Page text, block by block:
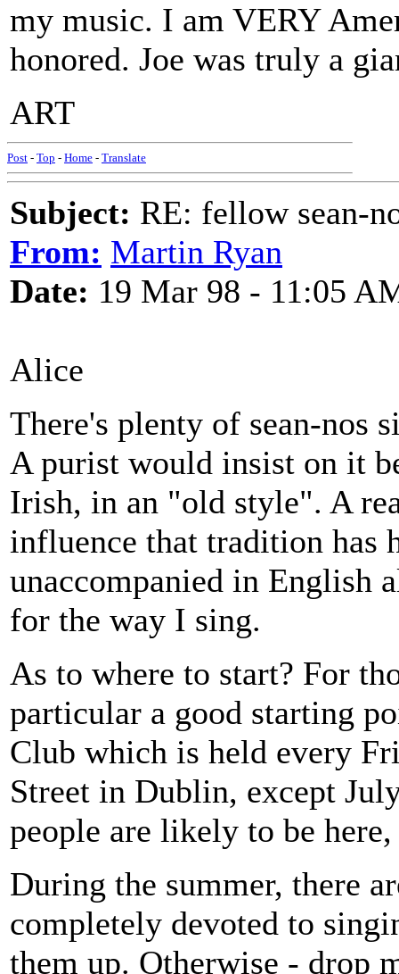
my music. I am VERY
honored. Joe was truly a
ART
Post - Top - Home - Translate
Subject: RE: fellow sean-
From: Martin Ryan
Date: 19 Mar 98 - 11:05
Alice
There's plenty of sean-nos
A purist would insist on it
Irish, in an "old style". A
influence that tradition has
unaccompanied in English
for the way I sing.
As to where to start? For
particular a good starting
Club which is held every
Street in Dublin, except
people are likely to be
During the summer, there
completely devoted to
them up. Otherwise - drop